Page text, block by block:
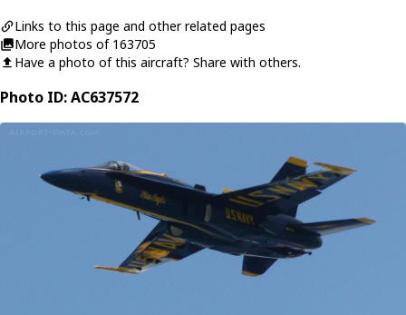
Links to this page and other related pages
More photos of 163705
Have a photo of this aircraft? Share with others.
Photo ID: AC637572